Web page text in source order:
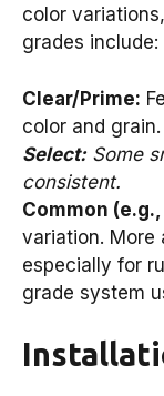
color
grades include:
Clear/Prime:
color and
Select:Some
consistent.
Common (e.g.,
variation. More
especially for
grade system